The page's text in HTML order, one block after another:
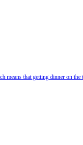
that getting dinner on